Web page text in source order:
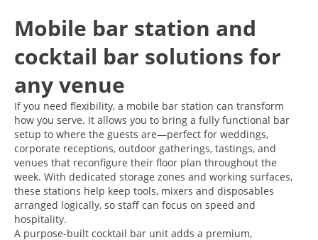
Mobile bar station and
cocktail bar solutions for
any venue
If you need flexibility, a mobile bar station can transform
how you serve. It allows you to bring a fully functional bar
setup to where the guests are—perfect for weddings,
corporate receptions, outdoor gatherings, tastings, and
venues that reconfigure their floor plan throughout the
week. With dedicated storage zones and working surfaces,
these stations help keep tools, mixers and disposables
arranged logically, so staff can focus on speed and
hospitality.
A purpose-built cocktail bar unit adds a premium,